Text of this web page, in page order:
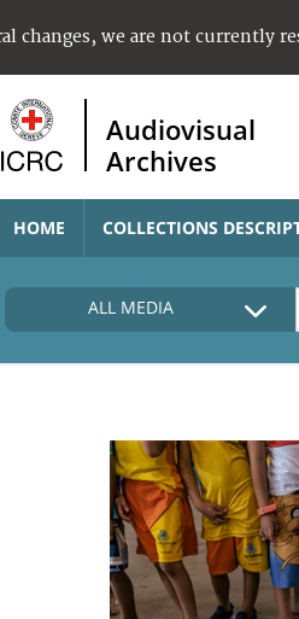
changes, we are not currently
Audiovisual
Archives
HOME COLLECTIONS
ALL MEDIA